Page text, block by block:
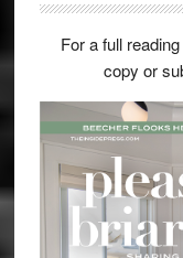
For a full
copy or